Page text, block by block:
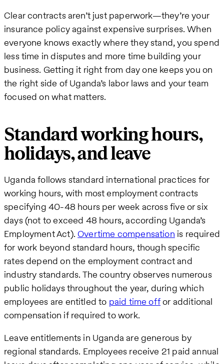
Clear contracts aren’t just paperwork—they’re your
insurance policy against expensive surprises. When
everyone knows exactly where they stand, you spend
less time in disputes and more time building your
business. Getting it right from day one keeps you on
the right side of Uganda’s labor laws and your team
focused on what matters.
Standard working hours,
holidays, and leave
Uganda follows standard international practices for
working hours, with most employment contracts
specifying 40-48 hours per week across five or six
days (not to exceed 48 hours, according Uganda’s
Employment Act).Overtime compensation is required
for work beyond standard hours, though specific
rates depend on the employment contract and
industry standards. The country observes numerous
public holidays throughout the year, during which
employees are entitled to paid time offor additional
compensation if required to work.
Leave entitlements in Uganda are generous by
regional standards. Employees receive 21 paid annual